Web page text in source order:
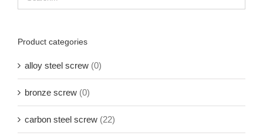
Product categories
alloy steel screw (0)
bronze screw (0)
carbon steel screw (22)